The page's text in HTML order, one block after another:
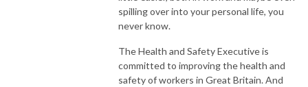
spilling over into your personal life, you
never know.
The Health and Safety Executive is
committed to improving the health and
safety of workers in Great Britain. And